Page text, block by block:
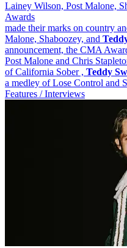
Lainey Wilson, Post Malone,
Awards
made their marks on country
Malone, Shaboozey, and
announcement, the CMA
Post Malone and Chris
of California Sober , Teddy
a medley of Lose Control and
Features / Interviews